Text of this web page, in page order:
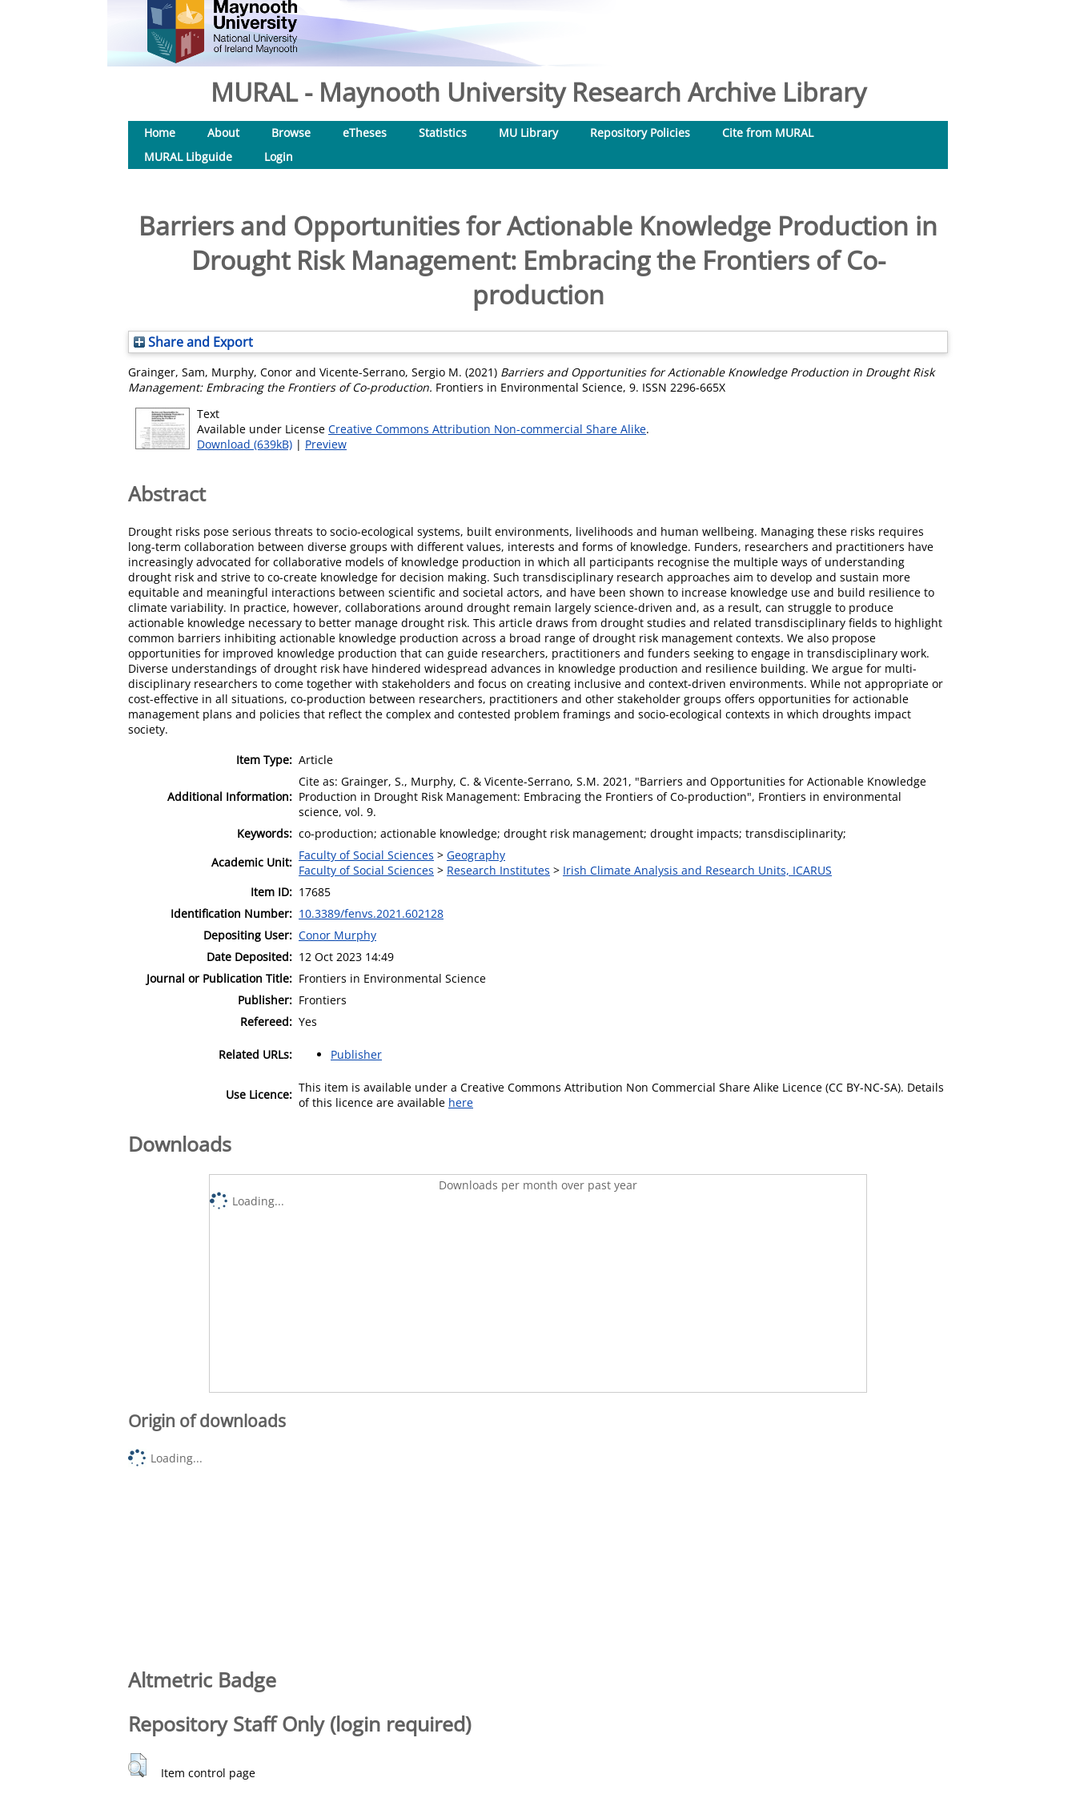
MURAL - Maynooth University Research Archive Library
Home About Browse eTheses Statistics MU Library Repository Policies
Cite from MURAL
MURAL Libguide
Login
Barriers and Opportunities for Actionable Knowledge Production in
Drought Risk Management: Embracing the Frontiers of Co-
production
Share and Export
Grainger, Sam, Murphy, Conor and Vicente-Serrano, Sergio M. (2021) Barriers and Opportunities for Actionable Knowledge Production in Drought Risk
Management: Embracing the Frontiers of Co-production. Frontiers in Environmental Science, 9. ISSN 2296-665X
Text
Available under License Creative Commons Attribution Non-commercial Share Alike.
Download (639kB) | Preview
Abstract
Drought risks pose serious threats to socio-ecological systems, built environments, livelihoods and human wellbeing. Managing these risks requires
long-term collaboration between diverse groups with different values, interests and forms of knowledge. Funders, researchers and practitioners have
increasingly advocated for collaborative models of knowledge production in which all participants recognise the multiple ways of understanding
drought risk and strive to co-create knowledge for decision making. Such transdisciplinary research approaches aim to develop and sustain more
equitable and meaningful interactions between scientific and societal actors, and have been shown to increase knowledge use and build resilience to
climate variability. In practice, however, collaborations around drought remain largely science-driven and, as a result, can struggle to produce
actionable knowledge necessary to better manage drought risk. This article draws from drought studies and related transdisciplinary fields to highlight
common barriers inhibiting actionable knowledge production across a broad range of drought risk management contexts. We also propose
opportunities for improved knowledge production that can guide researchers, practitioners and funders seeking to engage in transdisciplinary work.
Diverse understandings of drought risk have hindered widespread advances in knowledge production and resilience building. We argue for multi-
disciplinary researchers to come together with stakeholders and focus on creating inclusive and context-driven environments. While not appropriate or
cost-effective in all situations, co-production between researchers, practitioners and other stakeholder groups offers opportunities for actionable
management plans and policies that reflect the complex and contested problem framings and socio-ecological contexts in which droughts impact
society.
Item Type: Article
Additional Information:
Cite as: Grainger, S., Murphy, C. & Vicente-Serrano, S.M. 2021, "Barriers and Opportunities for Actionable Knowledge
Production in Drought Risk Management: Embracing the Frontiers of Co-production", Frontiers in environmental
science, vol. 9.
Keywords: co-production; actionable knowledge; drought risk management; drought impacts; transdisciplinarity;
Academic Unit: Faculty of Social Sciences > Geography
Faculty of Social Sciences > Research Institutes > Irish Climate Analysis and Research Units, ICARUS
Item ID: 17685
Identification Number: 10.3389/fenvs.2021.602128
Depositing User: Conor Murphy
Date Deposited: 12 Oct 2023 14:49
Journal or Publication Title: Frontiers in Environmental Science
Publisher: Frontiers
Refereed: Yes
Related URLs: Publisher
Use Licence: This item is available under a Creative Commons Attribution Non Commercial Share Alike Licence (CC BY-NC-SA). Details
of this licence are available here
Downloads
Downloads per month over past year
Loading...
Origin of downloads
Loading...
Altmetric Badge
Repository Staff Only (login required)
Item control page